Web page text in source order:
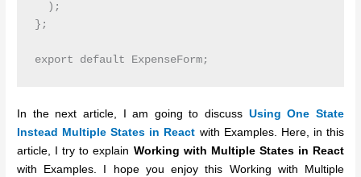
  );
};
In the next article, I am going to discuss Using One State
Instead Multiple States in React with Examples. Here, in this
article, I try to explain Working with Multiple States in React
with Examples. I hope you enjoy this Working with Multiple